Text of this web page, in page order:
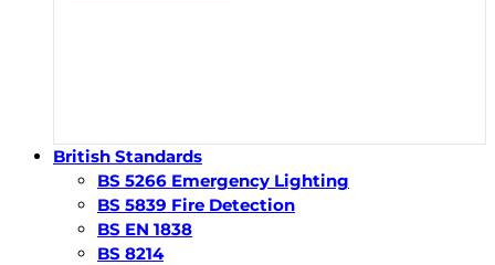
British Standards
BS 5266 Emergency Lighting
BS 5839 Fire Detection
BS EN 1838
BS 8214